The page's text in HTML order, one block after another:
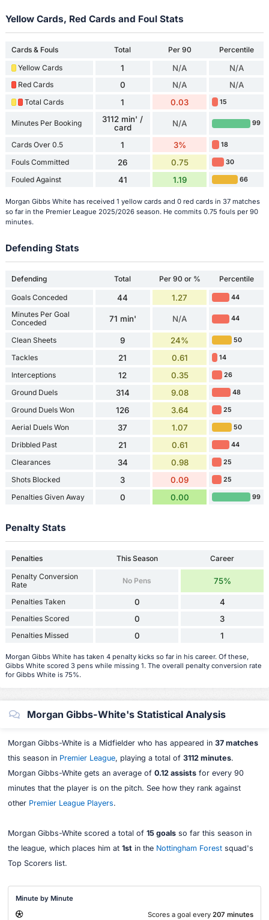
Yellow Cards, Red Cards and Foul Stats
Cards & Fouls Total Per 90
Percentile
Yellow Cards
1 N/A N/A
Red Cards 0 N/A N/A
Total Cards 1 0.03 15
Minutes Per Booking
3112 min' /
card
N/A 99
Cards Over 0.5 1 3% 18
Fouls Committed 26 0.75 30
Fouled Against 41 1.19 66
Morgan Gibbs White has received 1 yellow cards and 0 red cards in 37 matches
so far in the Premier League 2025/2026 season. He commits 0.75 fouls per 90
minutes.
Defending Stats
Defending Total Per 90 or % Percentile
Goals Conceded 44 1.27 44
Minutes Per Goal
Conceded
71 min' N/A 44
Clean Sheets 9 24% 50
Tackles 21 0.61 14
Interceptions 12 0.35 26
Ground Duels 314 9.08 48
Ground Duels Won 126 3.64 25
Aerial Duels Won 37 1.07 50
Dribbled Past 21 0.61 44
Clearances 34 0.98 25
Shots Blocked 3 0.09 25
Penalties Given Away 0 0.00 99
Penalty Stats
Penalties This Season
Career
Penalty Conversion
Rate
No Pens 75%
Penalties Taken 0 4
Penalties Scored 0 3
Penalties Missed 0 1
Morgan Gibbs White has taken 4 penalty kicks so far in his career. Of these,
Gibbs White scored 3 pens while missing 1. The overall penalty conversion rate
for Gibbs White is 75%.
Morgan Gibbs-White's Statistical Analysis
Morgan Gibbs-White is a Midfielder who has appeared in 37 matches
this season in Premier League, playing a total of 3112 minutes.
Morgan Gibbs-White gets an average of 0.12 assistsfor every 90
minutes that the player is on the pitch. See how they rank against
other Premier League Players.
Morgan Gibbs-White scored a total of 15 goalsso far this season in
the league, which places him at 1stin the Nottingham Forestsquad's
Top Scorers list.
Minute by Minute
Scores a goal every 207 minutes